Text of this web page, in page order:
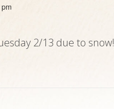
2/13 due to snow!